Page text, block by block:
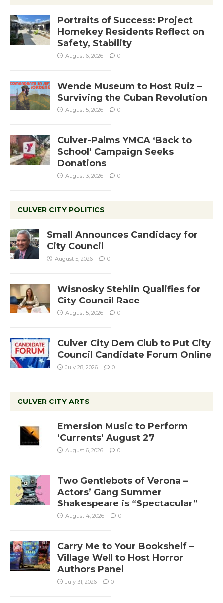
Portraits of Success: Project
Homekey Residents Reflect on
Safety, Stability
August 6, 2026 0
Wende Museum to Host Ruiz –
Surviving the Cuban Revolution
August 5, 2026 0
Culver-Palms YMCA ‘Back to
School’ Campaign Seeks
Donations
August 3, 2026 0
CULVER CITY POLITICS
Small Announces Candidacy for
City Council
August 5, 2026 0
Wisnosky Stehlin Qualifies for
City Council Race
August 5, 2026 0
Culver City Dem Club to Put City
Council Candidate Forum Online
July 28, 2026 0
CULVER CITY ARTS
Emersion Music to Perform
‘Currents’ August 27
August 6, 2026 0
Two Gentlebots of Verona –
Actors’ Gang Summer
Shakespeare is “Spectacular”
August 4, 2026 0
Carry Me to Your Bookshelf –
Village Well to Host Horror
Authors Panel
July 31, 2026 0